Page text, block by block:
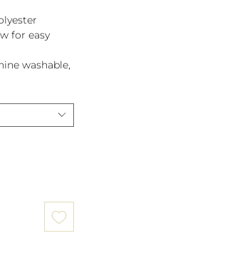
for easy
washable,